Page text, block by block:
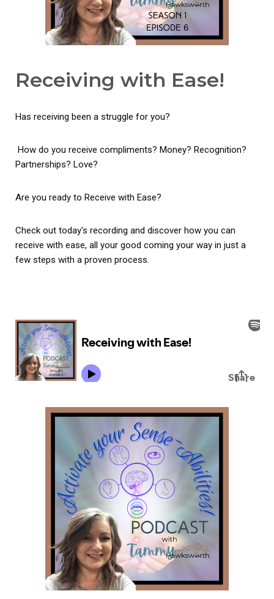
Receiving with Ease!
Has receiving been a struggle for you?
How do you receive compliments? Money? Recognition?
Partnerships? Love?
Are you ready to Receive with Ease?
Check out today's recording and discover how you can
receive with ease, all your good coming your way in just a
few steps with a proven process.